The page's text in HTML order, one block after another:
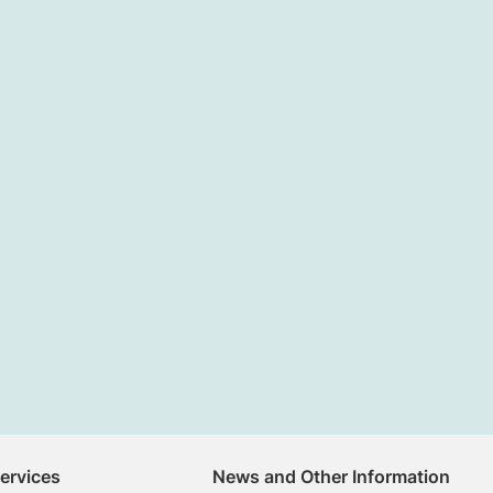
News and Other Information